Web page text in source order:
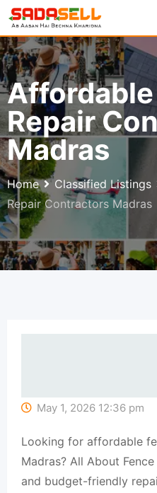
Skip
content
Repair
Madras
Home Classified Listings
Repair Contractors Madras
May 1, 2026 12:36 pm
Looking for affordable
Madras? All About
and budget-friendly